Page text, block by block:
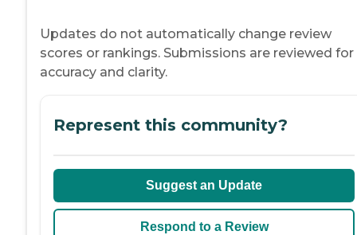
Updates do not automatically change review
scores or rankings. Submissions are reviewed for
accuracy and clarity.
Represent this community?
Suggest an Update
Respond to a Review